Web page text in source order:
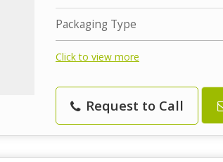
Packaging Type
Click to view more
Request to Call